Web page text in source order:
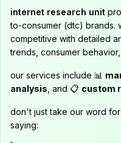
internet research unit
to-consumer (dtc) brands.
competitive with detailed
trends, consumer
our services include 📊
analysis , and 📋 custom
don't just take our word
saying: